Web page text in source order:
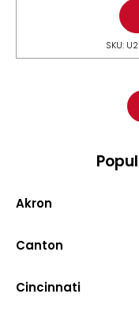
SKU:
Akron
Canton
Cincinnati